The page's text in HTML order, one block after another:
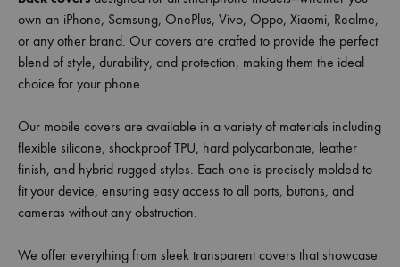
own an iPhone, Samsung, OnePlus, Vivo, Oppo, Xiaomi, Realme,
or any other brand. Our covers are crafted to provide the perfect
blend of style, durability, and protection, making them the ideal
choice for your phone.
Our mobile covers are available in a variety of materials including
flexible silicone, shockproof TPU, hard polycarbonate, leather
finish, and hybrid rugged styles. Each one is precisely molded to
fit your device, ensuring easy access to all ports, buttons, and
cameras without any obstruction.
We offer everything from sleek transparent covers that showcase